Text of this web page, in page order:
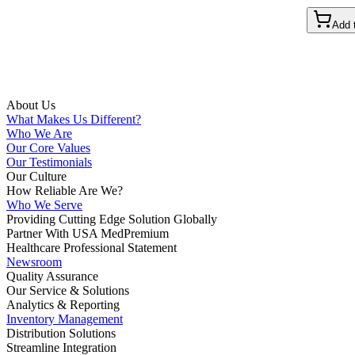
Add
About Us
What Makes Us Different?
Who We Are
Our Core Values
Our Testimonials
Our Culture
How Reliable Are We?
Who We Serve
Providing Cutting Edge Solution Globally
Partner With USA MedPremium
Healthcare Professional Statement
Newsroom
Quality Assurance
Our Service & Solutions
Analytics & Reporting
Inventory Management
Distribution Solutions
Streamline Integration